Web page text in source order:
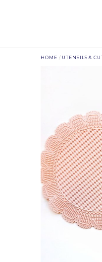
HOME / UTENSILS &